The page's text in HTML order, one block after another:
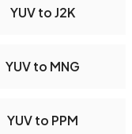
YUV to J2K
YUV to MNG
YUV to PPM